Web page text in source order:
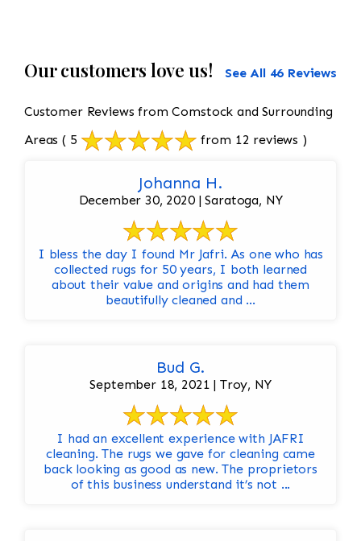
Our customers love us! See All 46 Reviews
Customer Reviews from Comstock and Surrounding
Areas ( 5 from 12 reviews )
Johanna H.
December 30, 2020 | Saratoga, NY
I bless the day I found Mr Jafri. As one who has
collected rugs for 50 years, I both learned
about their value and origins and had them
beautifully cleaned and ...
Bud G.
September 18, 2021 | Troy, NY
I had an excellent experience with JAFRI
cleaning. The rugs we gave for cleaning came
back looking as good as new. The proprietors
of this business understand it’s not ...